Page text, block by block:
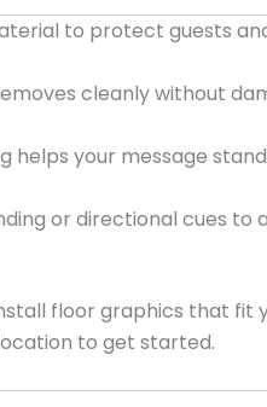
to protect guests
cleanly without
helps your message
or directional cues to
floor graphics that fit
to get started.